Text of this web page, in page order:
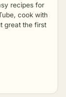
recipes for
cook with
great the first